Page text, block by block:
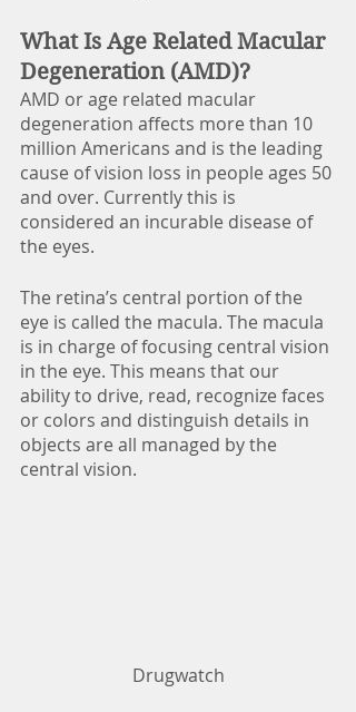
What Is Age Related Macular
Degeneration (AMD)?
AMD or age related macular
degeneration affects more than 10
million Americans and is the leading
cause of vision loss in people ages 50
and over. Currently this is
considered an incurable disease of
the eyes.
The retina’s central portion of the
eye is called the macula. The macula
is in charge of focusing central vision
in the eye. This means that our
ability to drive, read, recognize faces
or colors and distinguish details in
objects are all managed by the
central vision.
Drugwatch